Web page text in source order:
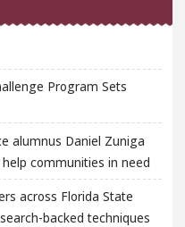
Program Sets
alumnus Daniel Zuniga
communities in need
across Florida State
backed techniques